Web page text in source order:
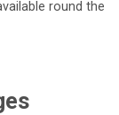
round the